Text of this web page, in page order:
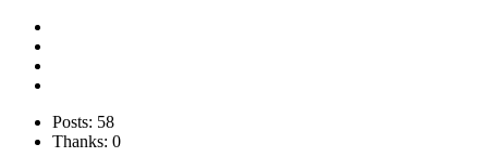
Posts: 58
Thanks: 0